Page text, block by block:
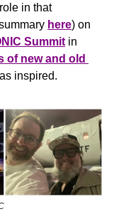
in that
here) on
Summit in
of new and old
inspired.